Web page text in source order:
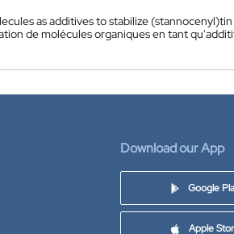
as additives to stabilize
de molécules organiques en tant
Download our App
Google
Apple